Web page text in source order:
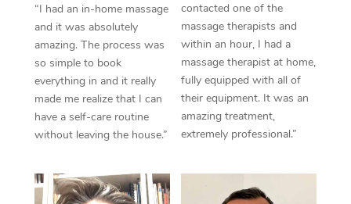
“I had an in-home massage
and it was absolutely
amazing. The process was
so simple to book
everything in and it really
made me realize that I can
have a self-care routine
without leaving the house.”
contacted one of the
massage therapists and
within an hour, I had a
massage therapist at home,
fully equipped with all of
their equipment. It was an
amazing treatment,
extremely professional.”
Myofascial Release
Lomi Lomi Massage
In Room Hotel
Corporate Massage